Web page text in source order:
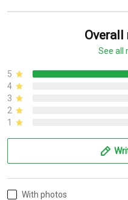
See all
5
4
3
2
1
With photos